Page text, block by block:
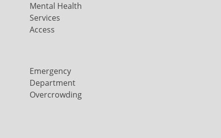
Mental Health
Services
Access
Emergency
Department
Overcrowding